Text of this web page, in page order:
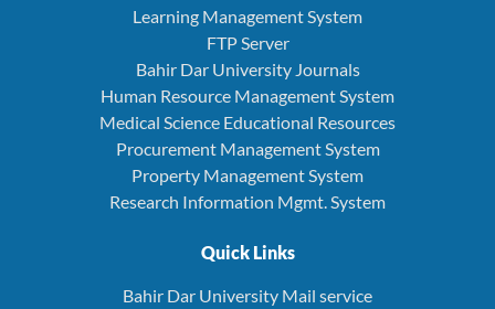
Learning Management System
FTP Server
Bahir Dar University Journals
Human Resource Management System
Medical Science Educational Resources
Procurement Management System
Property Management System
Research Information Mgmt. System
Quick Links
Bahir Dar University Mail service